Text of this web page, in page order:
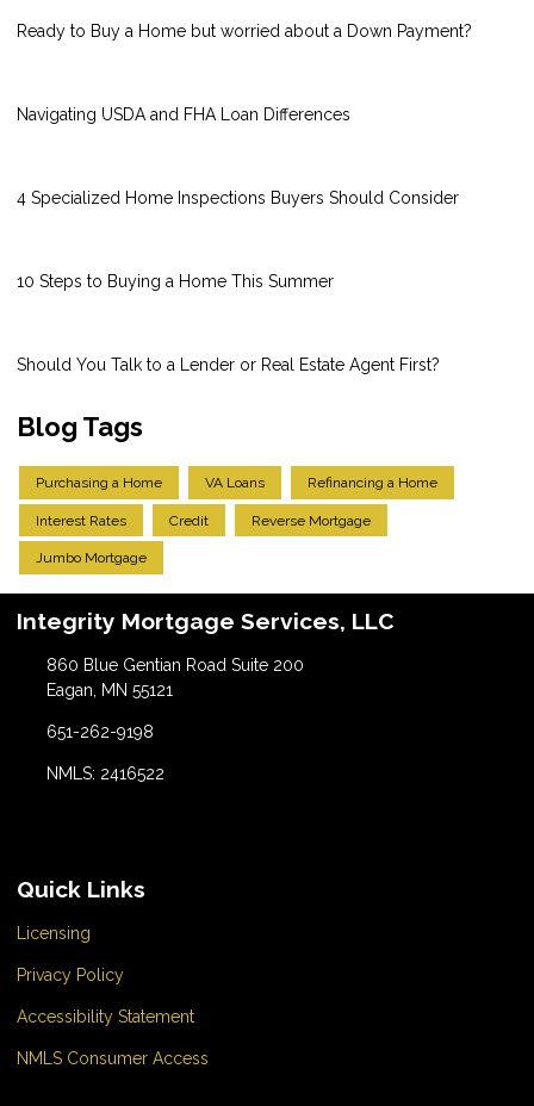
Ready to Buy a Home but worried about a Down Payment?
Navigating USDA and FHA Loan Differences
4 Specialized Home Inspections Buyers Should Consider
10 Steps to Buying a Home This Summer
Should You Talk to a Lender or Real Estate Agent First?
Blog Tags
Purchasing a Home VA Loans Refinancing a Home
Interest Rates Credit Reverse Mortgage
Jumbo Mortgage
Integrity Mortgage Services, LLC
860 Blue Gentian Road Suite 200
Eagan, MN 55121
651-262-9198
NMLS: 2416522
Quick Links
Licensing
Privacy Policy
Accessibility Statement
NMLS Consumer Access